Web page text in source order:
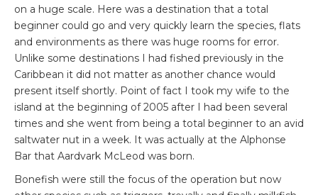
on a huge scale. Here was a destination that a total
beginner could go and very quickly learn the species, flats
and environments as there was huge rooms for error.
Unlike some destinations I had fished previously in the
Caribbean it did not matter as another chance would
present itself shortly. Point of fact I took my wife to the
island at the beginning of 2005 after I had been several
times and she went from being a total beginner to an avid
saltwater nut in a week. It was actually at the Alphonse
Bar that Aardvark McLeod was born.
Bonefish were still the focus of the operation but now